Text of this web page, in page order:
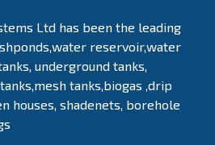
Ltd has been the leading
reservoir,water
underground tanks,
tanks,biogas ,drip
houses, shadenets, borehole